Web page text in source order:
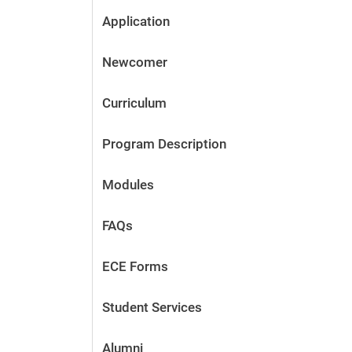
Application
Newcomer
Curriculum
Program Description
Modules
FAQs
ECE Forms
Student Services
Alumni